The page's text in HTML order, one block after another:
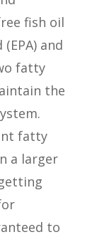
fish oil
and
fatty
the
fatty
a larger
to